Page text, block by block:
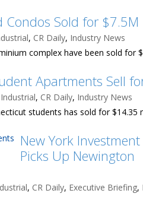
Condos Sold for $7.5M
, CR Daily, Industry News
complex have been sold for
Apartments Sell
, CR Daily, Industry News
students has sold for $14.35
New York
Picks Up Newington
, CR Daily, Executive Briefing,